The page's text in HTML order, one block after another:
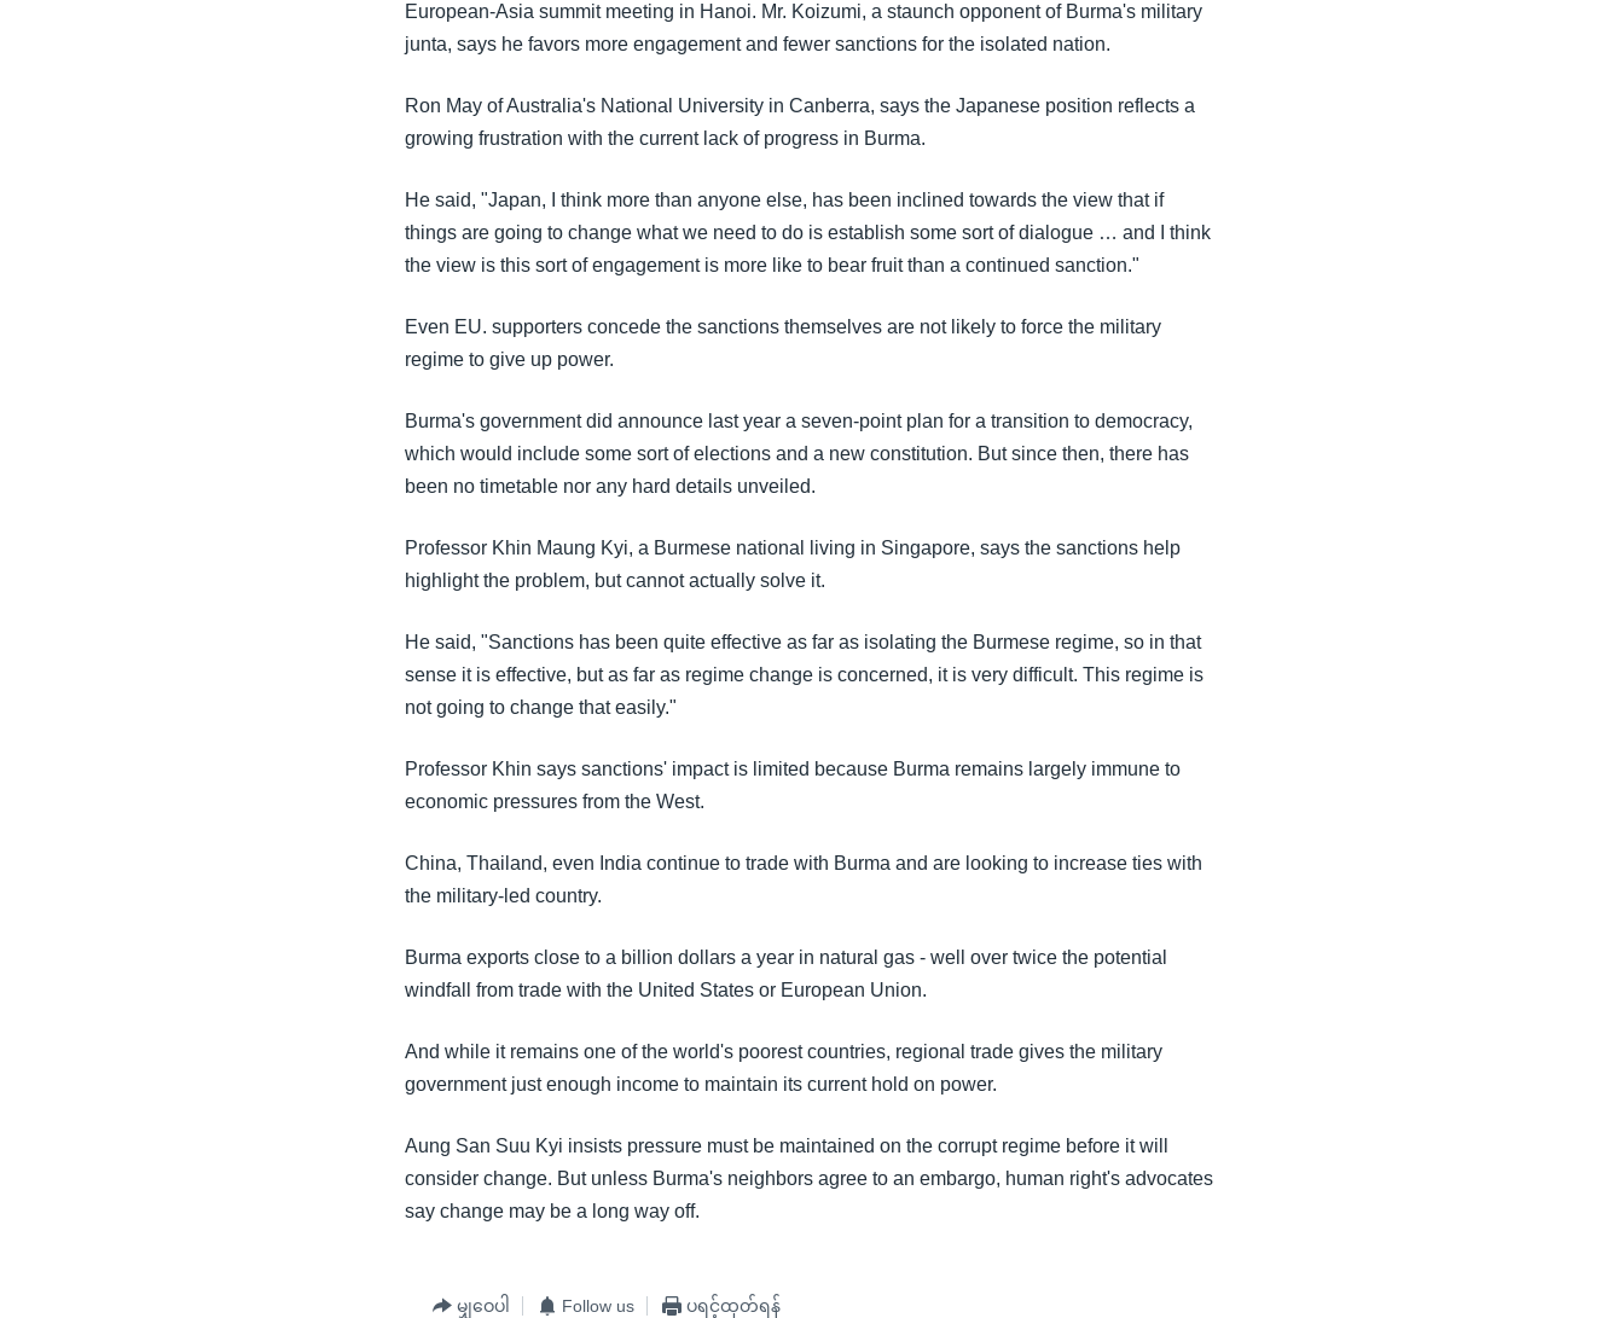
European-Asia summit meeting in Hanoi. Mr. Koizumi, a staunch opponent of Burma's military
junta, says he favors more engagement and fewer sanctions for the isolated nation.
Ron May of Australia's National University in Canberra, says the Japanese position reflects a
growing frustration with the current lack of progress in Burma.
He said, "Japan, I think more than anyone else, has been inclined towards the view that if
things are going to change what we need to do is establish some sort of dialogue … and I think
the view is this sort of engagement is more like to bear fruit than a continued sanction."
Even EU. supporters concede the sanctions themselves are not likely to force the military
regime to give up power.
Burma's government did announce last year a seven-point plan for a transition to democracy,
which would include some sort of elections and a new constitution. But since then, there has
been no timetable nor any hard details unveiled.
Professor Khin Maung Kyi, a Burmese national living in Singapore, says the sanctions help
highlight the problem, but cannot actually solve it.
He said, "Sanctions has been quite effective as far as isolating the Burmese regime, so in that
sense it is effective, but as far as regime change is concerned, it is very difficult. This regime is
not going to change that easily."
Professor Khin says sanctions' impact is limited because Burma remains largely immune to
economic pressures from the West.
China, Thailand, even India continue to trade with Burma and are looking to increase ties with
the military-led country.
Burma exports close to a billion dollars a year in natural gas - well over twice the potential
windfall from trade with the United States or European Union.
And while it remains one of the world's poorest countries, regional trade gives the military
government just enough income to maintain its current hold on power.
Aung San Suu Kyi insists pressure must be maintained on the corrupt regime before it will
consider change. But unless Burma's neighbors agree to an embargo, human right's advocates
say change may be a long way off.
မျှဝေပါ Follow us ပရင့်ထုတ်ရန်